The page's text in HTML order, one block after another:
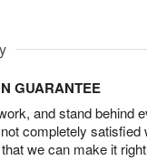
GUARANTEE
and stand behind
completely satisfied
we can make it